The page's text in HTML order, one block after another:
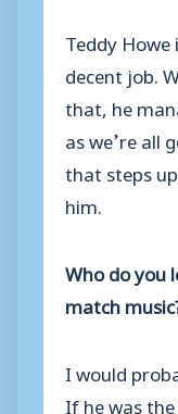
Teddy Howe
decent job.
that, he
as we’re all
that steps
him.
Who do you
match
I would
If he was